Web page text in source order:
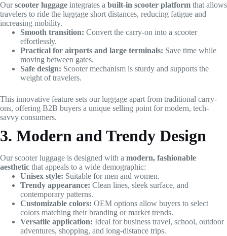
Ourscooter luggage integrates a built-in scooter platform that allows
travelers to ride the luggage short distances, reducing fatigue and
increasing mobility.
Smooth transition: Convert the carry-on into a scooter
effortlessly.
Practical for airports and large terminals: Save time while
moving between gates.
Safe design: Scooter mechanism is sturdy and supports the
weight of travelers.
This innovative feature sets our luggage apart from traditional carry-
ons, offering B2B buyers a unique selling point for modern, tech-
savvy consumers.
3. Modern and Trendy Design
Our scooter luggage is designed with a modern, fashionable
aesthetic that appeals to a wide demographic:
Unisex style: Suitable for men and women.
Trendy appearance: Clean lines, sleek surface, and
contemporary patterns.
Customizable colors: OEM options allow buyers to select
colors matching their branding or market trends.
Versatile application: Ideal for business travel, school, outdoor
adventures, shopping, and long-distance trips.